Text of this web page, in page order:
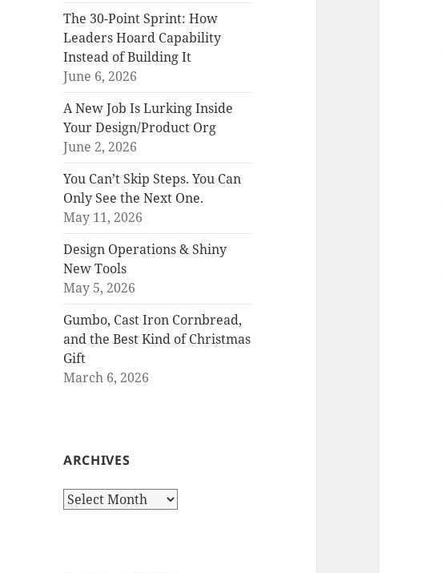
The 30-Point Sprint: How
Leaders Hoard Capability
Instead of Building It
June 6, 2026
A New Job Is Lurking Inside
Your Design/Product Org
June 2, 2026
You Can’t Skip Steps. You Can
Only See the Next One.
May 11, 2026
Design Operations & Shiny
New Tools
May 5, 2026
Gumbo, Cast Iron Cornbread,
and the Best Kind of Christmas
Gift
March 6, 2026
ARCHIVES
Archives